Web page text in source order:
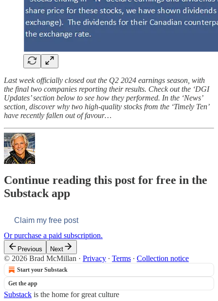
Last week officially closed out the Q2 2024 earnings season, with
the final two companies reporting their results. Check out the ‘DGI
Updates’ section below to see how they performed. In the ‘News’
section, discover why two high-quality stocks from the ‘Timely Ten’
have recently fallen out of favour…
Continue reading this post for free in the
Substack app
Claim my free post
Or purchase a paid subscription.
Previous Next
© 2026 Brad McMillan · Privacy ∙ Terms ∙ Collection notice
Start your Substack
Get the app
Substack is the home for great culture